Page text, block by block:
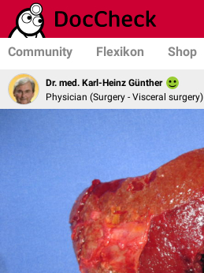
Community Flexikon Shop
Dr. med. Karl-Heinz Günther
Physician (Surgery - Visceral surgery)